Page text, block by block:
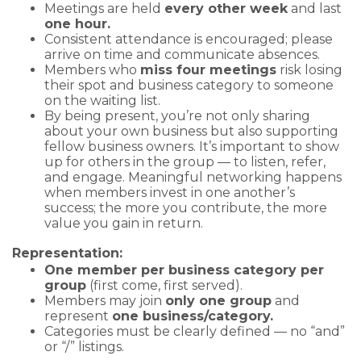
Meetings are held every other weekand last
one hour.
Consistent attendance is encouraged; please
arrive on time and communicate absences.
Members who miss four meetings risk losing
their spot and business category to someone
on the waiting list.
By being present, you’re not only sharing
about your own business but also supporting
fellow business owners. It’s important to show
up for others in the group — to listen, refer,
and engage. Meaningful networking happens
when members invest in one another’s
success; the more you contribute, the more
value you gain in return.
Representation:
One member per business category per
group (first come, first served).
Members may join only one group and
represent one business/category.
Categories must be clearly defined — no “and”
or “/” listings.